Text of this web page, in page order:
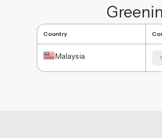
Country
Malaysia